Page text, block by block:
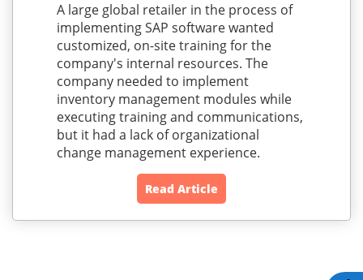
A large global retailer in the process of
implementing SAP software wanted
customized, on-site training for the
company's internal resources. The
company needed to implement
inventory management modules while
executing training and communications,
but it had a lack of organizational
change management experience.
Read Article